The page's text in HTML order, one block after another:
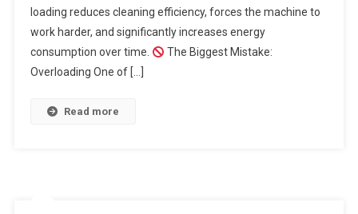
And
loading reduces cleaning efficiency, forces the machine to
work harder, and significantly increases energy
consumption over time.
The Biggest Mistake:
Overloading One of […]
Read more